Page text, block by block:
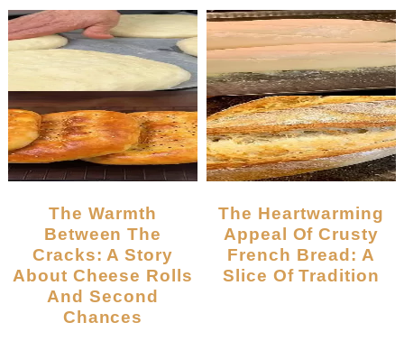
The Warmth
Between The
Cracks: A Story
About Cheese Rolls
And Second
Chances
The Heartwarming
Appeal Of Crusty
French Bread: A
Slice Of Tradition